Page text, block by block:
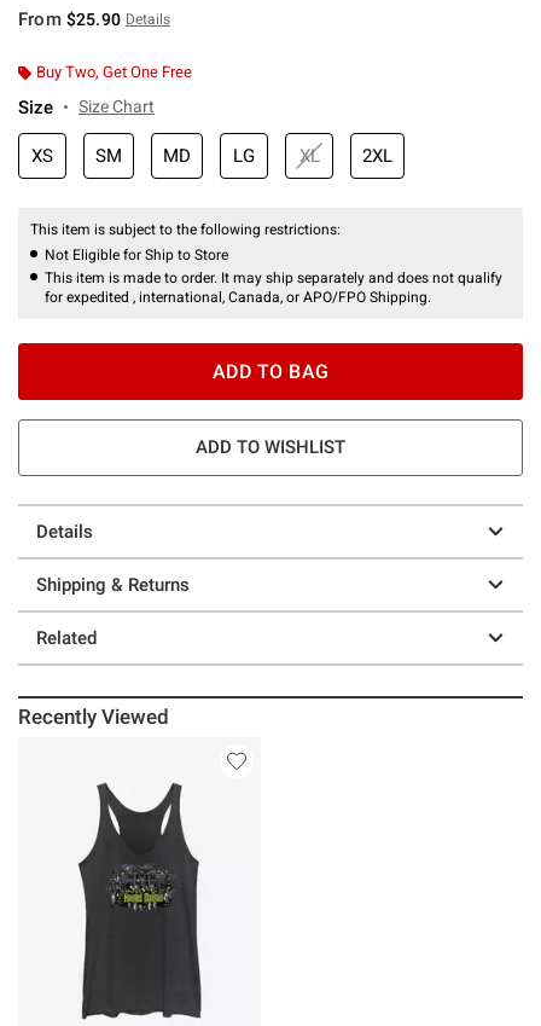
From $25.90 Details
Buy Two, Get One Free
Size Size Chart
XS SM MD LG XL 2XL
This item is subject to the following restrictions:
Not Eligible for Ship to Store
This item is made to order. It may ship separately and does not qualify
for expedited , international, Canada, or APO/FPO Shipping.
ADD TO BAG
ADD TO WISHLIST
Details
Shipping & Returns
Related
Recently Viewed